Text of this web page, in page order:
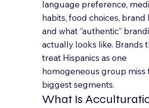
language preference,
habits, food choices, brand
and what “authentic”
actually looks like. Brands
treat Hispanics as one
homogeneous group miss
biggest segments.
What Is